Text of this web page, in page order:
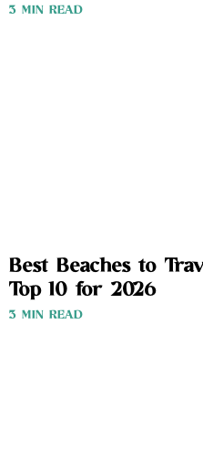
3 MIN READ
Best Beaches to
Top 10 for 2026
3 MIN READ